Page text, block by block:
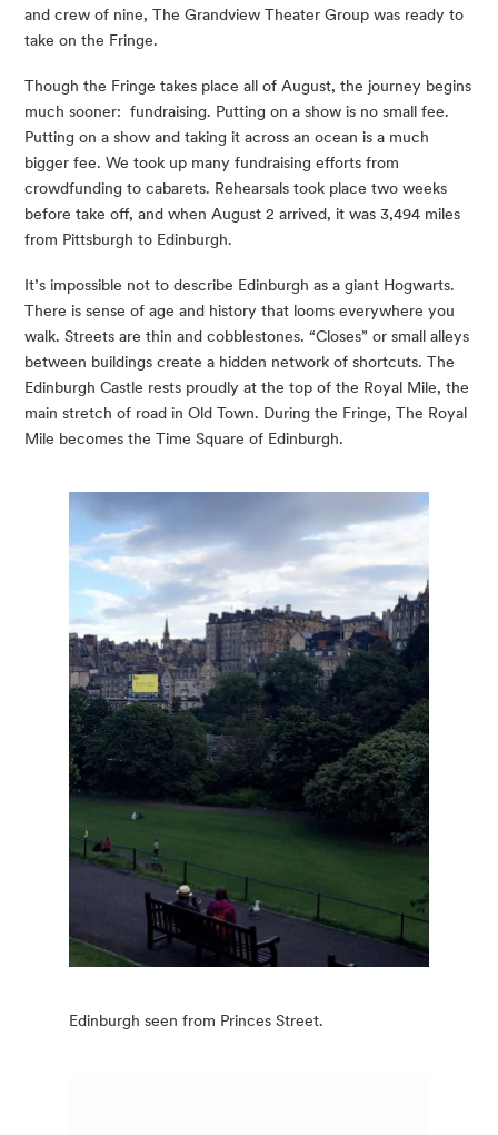
and crew of nine, The Grandview Theater Group was ready to
take on the Fringe.
Though the Fringe takes place all of August, the journey begins
much sooner:  fundraising. Putting on a show is no small fee.
Putting on a show and taking it across an ocean is a much
bigger fee. We took up many fundraising efforts from
crowdfunding to cabarets. Rehearsals took place two weeks
before take off, and when August 2 arrived, it was 3,494 miles
from Pittsburgh to Edinburgh.
It’s impossible not to describe Edinburgh as a giant Hogwarts.
There is sense of age and history that looms everywhere you
walk. Streets are thin and cobblestones. “Closes” or small alleys
between buildings create a hidden network of shortcuts. The
Edinburgh Castle rests proudly at the top of the Royal Mile, the
main stretch of road in Old Town. During the Fringe, The Royal
Mile becomes the Time Square of Edinburgh.
Edinburgh seen from Princes Street.